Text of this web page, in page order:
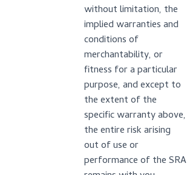
without limitation, the
implied warranties and
conditions of
merchantability, or
fitness for a particular
purpose, and except to
the extent of the
specific warranty above,
the entire risk arising
out of use or
performance of the SRA